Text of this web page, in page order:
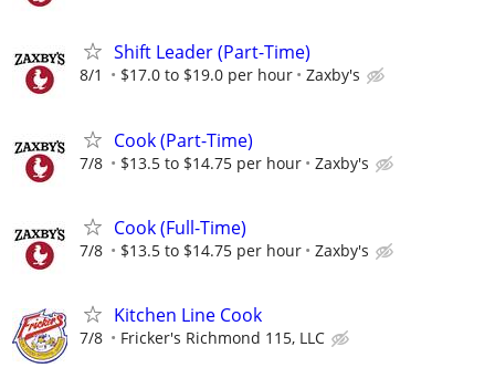
Shift Leader (Part-Time)
8/1 $17.0 to $19.0 per hour Zaxby's
Cook (Part-Time)
7/8 $13.5 to $14.75 per hour Zaxby's
Cook (Full-Time)
7/8 $13.5 to $14.75 per hour Zaxby's
Kitchen Line Cook
7/8 Fricker's Richmond 115, LLC